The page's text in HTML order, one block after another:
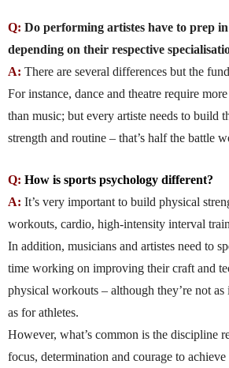
Q: Do performing artistes have to prep
depending on their respective
A: There are several differences but the
For instance, dance and theatre require
than music; but every artiste needs to build
strength and routine – that’s half the battle
Q: How is sports psychology different?
A: It’s very important to build physical
workouts, cardio, high-intensity interval
In addition, musicians and artistes need to
time working on improving their craft and
physical workouts – although they’re not as
as for athletes.
However, what’s common is the discipline
focus, determination and courage to achieve